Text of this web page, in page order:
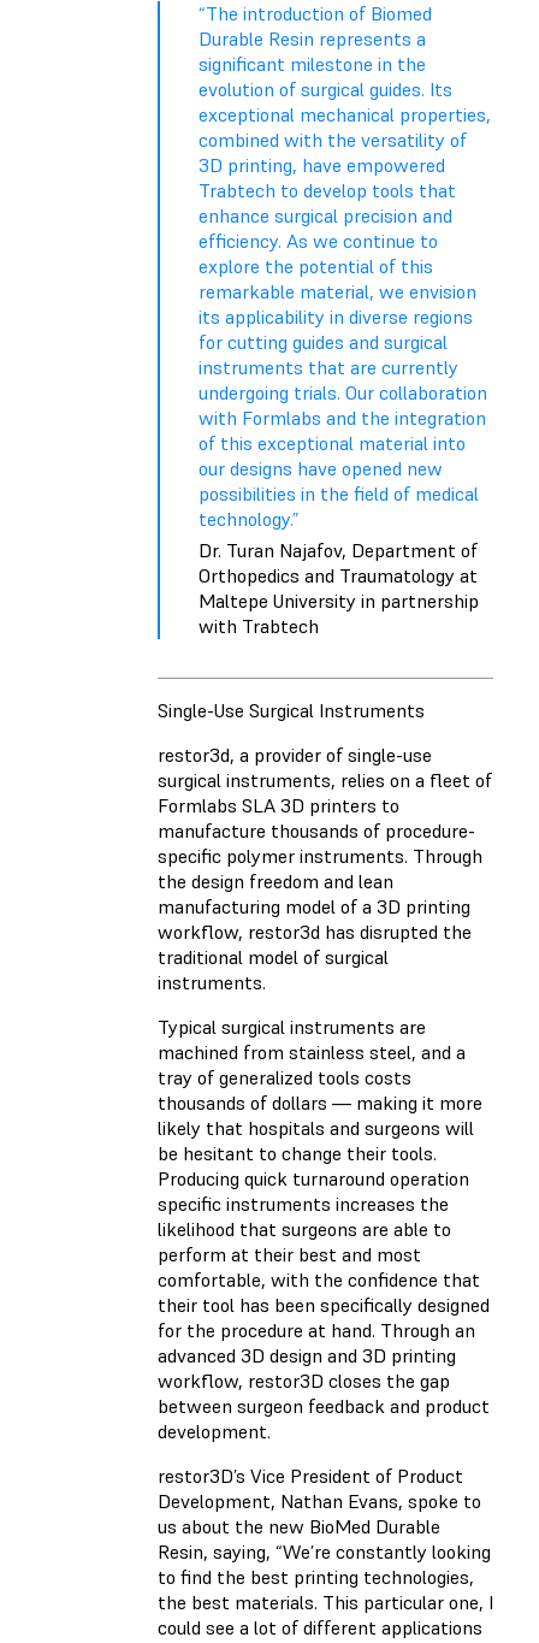
“The introduction of Biomed
Durable Resin represents a
significant milestone in the
evolution of surgical guides. Its
exceptional mechanical properties,
combined with the versatility of
3D printing, have empowered
Trabtech to develop tools that
enhance surgical precision and
efficiency. As we continue to
explore the potential of this
remarkable material, we envision
its applicability in diverse regions
for cutting guides and surgical
instruments that are currently
undergoing trials. Our collaboration
with Formlabs and the integration
of this exceptional material into
our designs have opened new
possibilities in the field of medical
technology.”
Dr. Turan Najafov, Department of
Orthopedics and Traumatology at
Maltepe University in partnership
with Trabtech
Single-Use Surgical Instruments
restor3d, a provider of single-use
surgical instruments, relies on a fleet of
Formlabs SLA 3D printers to
manufacture thousands of procedure-
specific polymer instruments. Through
the design freedom and lean
manufacturing model of a 3D printing
workflow, restor3d has disrupted the
traditional model of surgical
instruments.
Typical surgical instruments are
machined from stainless steel, and a
tray of generalized tools costs
thousands of dollars — making it more
likely that hospitals and surgeons will
be hesitant to change their tools.
Producing quick turnaround operation
specific instruments increases the
likelihood that surgeons are able to
perform at their best and most
comfortable, with the confidence that
their tool has been specifically designed
for the procedure at hand. Through an
advanced 3D design and 3D printing
workflow, restor3D closes the gap
between surgeon feedback and product
development.
restor3D’s Vice President of Product
Development, Nathan Evans, spoke to
us about the new BioMed Durable
Resin, saying, “We’re constantly looking
to find the best printing technologies,
the best materials. This particular one, I
could see a lot of different applications